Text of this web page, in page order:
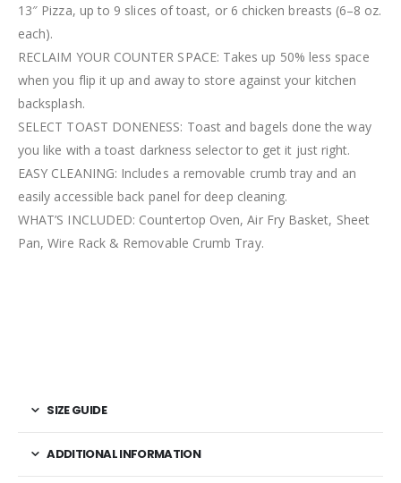
13″ Pizza, up to 9 slices of toast, or 6 chicken breasts (6–8 oz.
each).
RECLAIM YOUR COUNTER SPACE: Takes up 50% less space
when you flip it up and away to store against your kitchen
backsplash.
SELECT TOAST DONENESS: Toast and bagels done the way
you like with a toast darkness selector to get it just right.
EASY CLEANING: Includes a removable crumb tray and an
easily accessible back panel for deep cleaning.
WHAT’S INCLUDED: Countertop Oven, Air Fry Basket, Sheet
Pan, Wire Rack & Removable Crumb Tray.
SIZE GUIDE
ADDITIONAL INFORMATION